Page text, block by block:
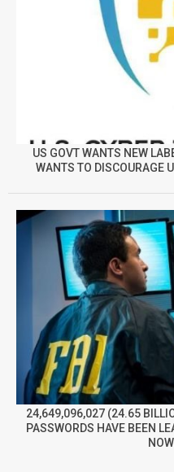
US GOVT WANTS NEW
WANTS TO DISCOURAGE
24,649,096,027 (24.65
PASSWORDS HAVE BEEN